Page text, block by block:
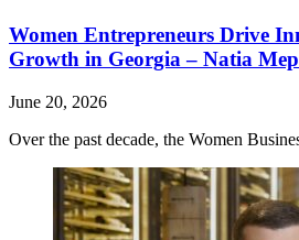
Women Entrepreneurs Drive
Growth in Georgia – Natia
June 20, 2026
Over the past decade, the Women